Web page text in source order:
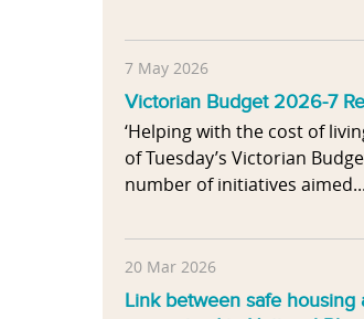
7 May 2026
Victorian Budget 2026-7
‘Helping with the cost of
of Tuesday’s Victorian
number of initiatives aimed...
20 Mar 2026
Link between safe housing